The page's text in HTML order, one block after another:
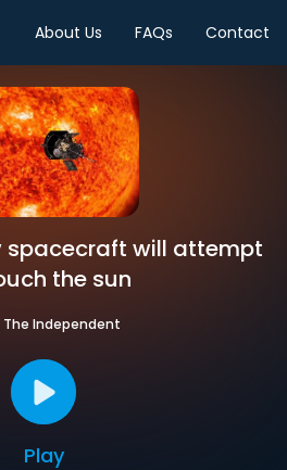
About Us FAQs Contact
spacecraft will attempt
the sun
The Independent
Play